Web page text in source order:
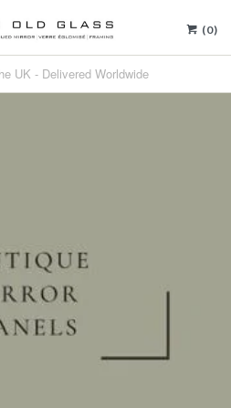
(0)
UK - Delivered Worldwide